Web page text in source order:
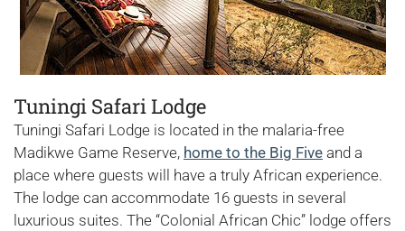
Tuningi Safari Lodge
Tuningi Safari Lodge is located in the malaria-free
Madikwe Game Reserve, home to the Big Five and a
place where guests will have a truly African experience.
The lodge can accommodate 16 guests in several
luxurious suites. The “Colonial African Chic” lodge offers